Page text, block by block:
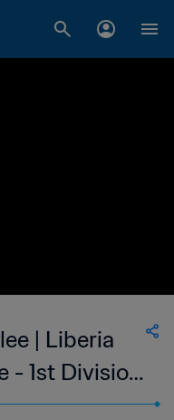
| Liberia
- 1st Division